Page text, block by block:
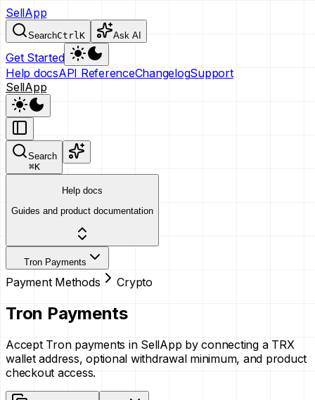
SellApp
SearchCtrlK Ask AI
Get Started
Help docsAPI ReferenceChangelogSupport
SellApp
Search
⌘K
Help docs
Guides and product documentation
Tron Payments
Payment Methods Crypto
Tron Payments
Accept Tron payments in SellApp by connecting a TRX
wallet address, optional withdrawal minimum, and product
checkout access.